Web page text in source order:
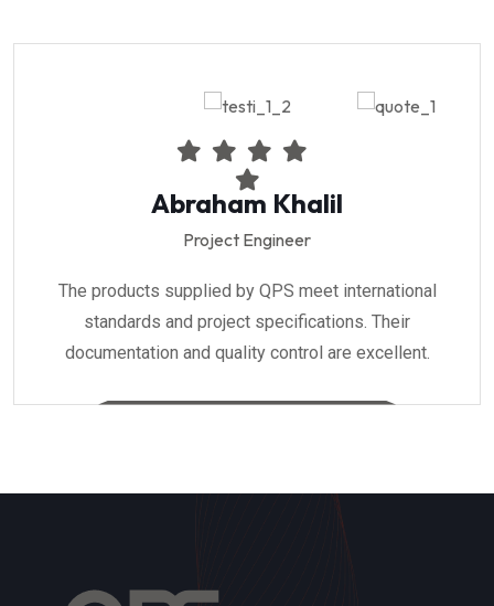
Abraham Khalil
Project Engineer
The products supplied by QPS meet international
standards and project specifications. Their
documentation and quality control are excellent.